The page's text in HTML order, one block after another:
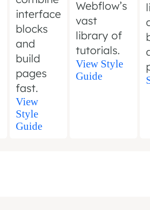
interface
blocks
and
build
pages
fast.
View
Style
Guide
Webflow’s
vast
library of
tutorials.
View Style
Guide